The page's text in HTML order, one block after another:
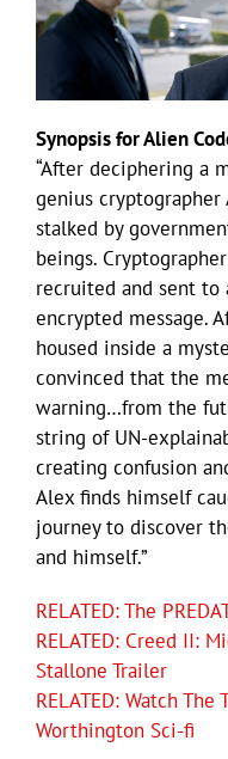
Synopsis for Alien
“After deciphering a
genius cryptographer
stalked by
beings.
recruited and sent to
encrypted message.
housed inside a
convinced that the
warning…from the
string of UN-
creating confusion
Alex finds himself
journey to discover
and himself.”
RELATED: The
RELATED: Creed II:
Stallone Trailer
RELATED: Watch
Worthington Sci-fi